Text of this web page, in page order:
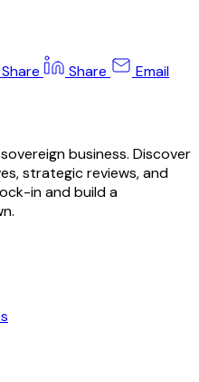
Share Share Email
business. Discover
strategic reviews, and
in and build a